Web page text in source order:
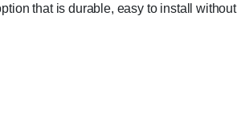
that is durable, easy to install without